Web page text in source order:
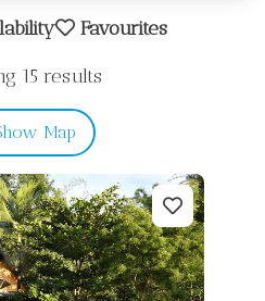
Favourites
15 results
Map